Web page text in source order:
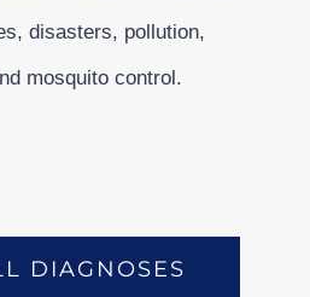
disasters, pollution,
mosquito control.
DIAGNOSES